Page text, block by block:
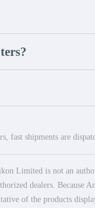
shipments are
Limited is not an
dealers.
of the products